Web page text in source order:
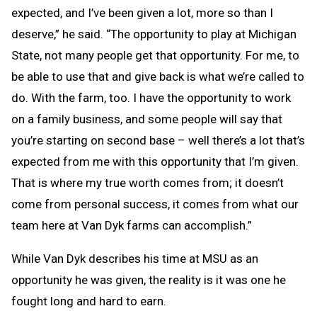
expected, and I’ve been given a lot, more so than I
deserve,” he said. “The opportunity to play at Michigan
State, not many people get that opportunity. For me, to
be able to use that and give back is what we’re called to
do. With the farm, too. I have the opportunity to work
on a family business, and some people will say that
you’re starting on second base – well there’s a lot that’s
expected from me with this opportunity that I’m given.
That is where my true worth comes from; it doesn’t
come from personal success, it comes from what our
team here at Van Dyk farms can accomplish.”
While Van Dyk describes his time at MSU as an
opportunity he was given, the reality is it was one he
fought long and hard to earn.